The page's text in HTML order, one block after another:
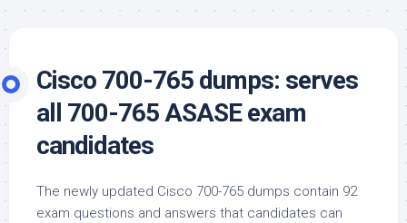
Cisco 700-765 dumps: serves
all 700-765 ASASE exam
candidates
The newly updated Cisco 700-765 dumps contain 92
exam questions and answers that candidates can